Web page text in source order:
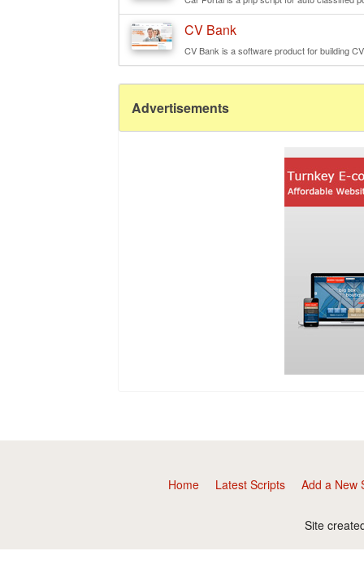
CV Bank
CV Bank is a software product for building
Advertisements
Home Latest Scripts Add a New
Site